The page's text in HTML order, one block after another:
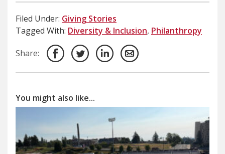
Filed Under: Giving Stories
Tagged With: Diversity & Inclusion, Philanthropy
Share:
You might also like...